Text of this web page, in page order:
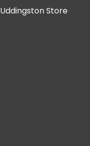
Uddingston Store